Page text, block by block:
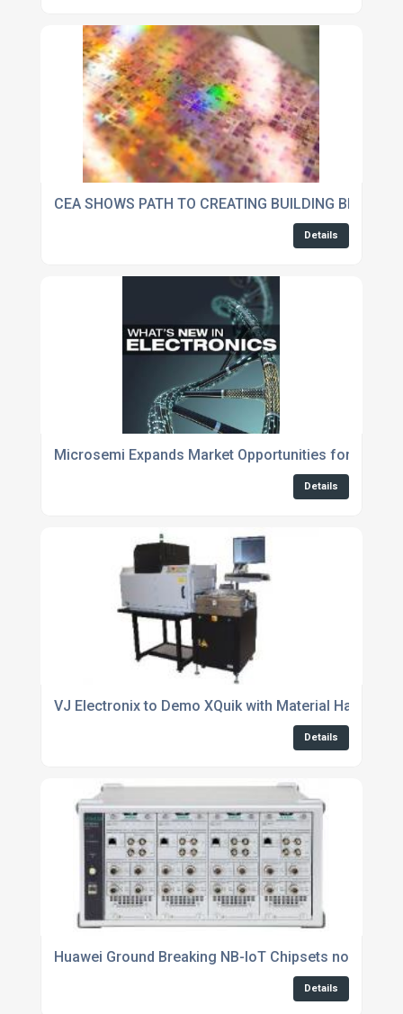
CEA SHOWS PATH TO CREATING BUILDING
Details
Microsemi Expands Market Opportunities for Cloud
Details
VJ Electronix to Demo XQuik with Material Handling
Details
Huawei Ground Breaking NB-IoT Chipsets now
Details